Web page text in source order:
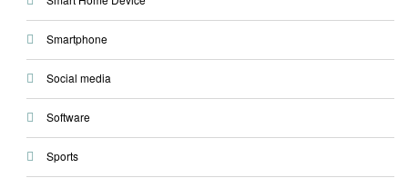
Smartphone
Social media
Software
Sports